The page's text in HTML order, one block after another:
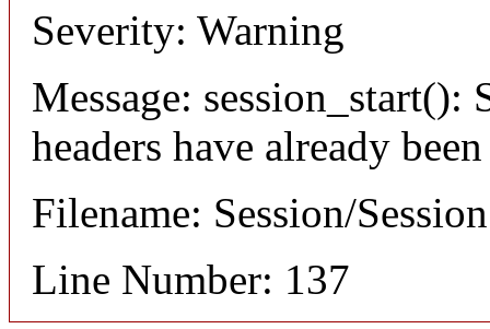
Severity: Warning
Message: session_start():
headers have already
Filename: Session/
Line Number: 137